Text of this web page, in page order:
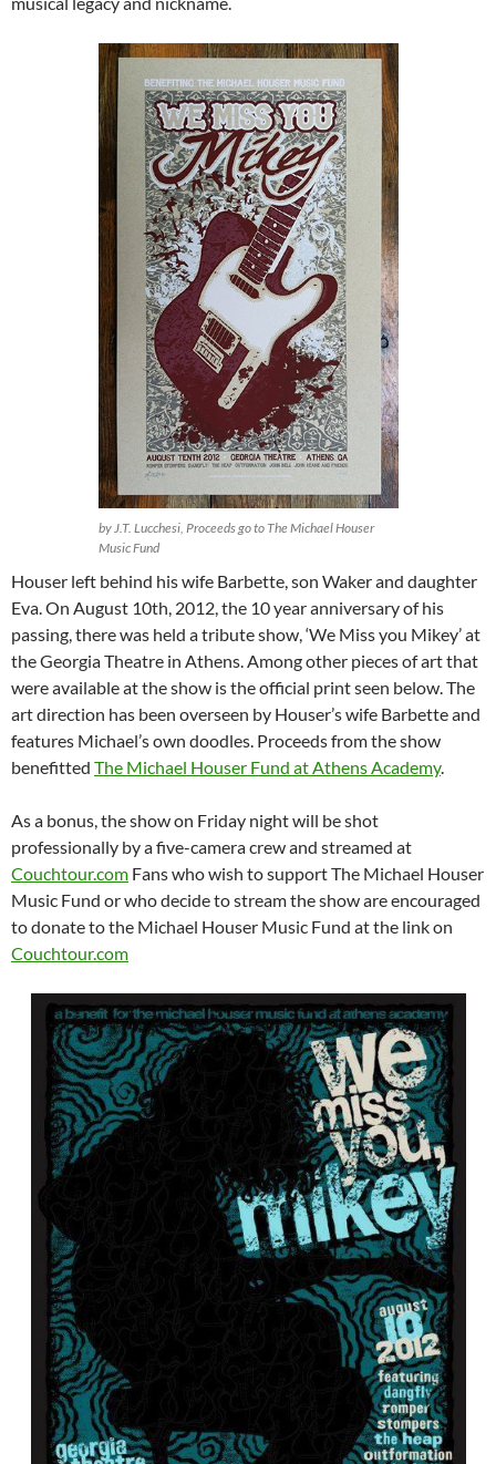
by J.T. Lucchesi, Proceeds go to The Michael Houser
Music Fund
Houser left behind his wife Barbette, son Waker and daughter
Eva. On August 10th, 2012, the 10 year anniversary of his
passing, there was held a tribute show, ‘We Miss you Mikey’ at
the Georgia Theatre in Athens. Among other pieces of art that
were available at the show is the official print seen below. The
art direction has been overseen by Houser’s wife Barbette and
features Michael’s own doodles. Proceeds from the show
benefitted The Michael Houser Fund at Athens Academy.
As a bonus, the show on Friday night will be shot
professionally by a five-camera crew and streamed at
Couchtour.com Fans who wish to support The Michael Houser
Music Fund or who decide to stream the show are encouraged
to donate to the Michael Houser Music Fund at the link on
Couchtour.com